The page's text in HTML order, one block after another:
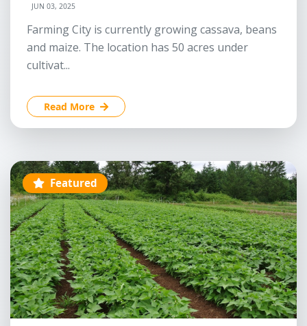
JUN 03, 2025
Farming City is currently growing cassava, beans
and maize. The location has 50 acres under
cultivat...
Read More
Featured